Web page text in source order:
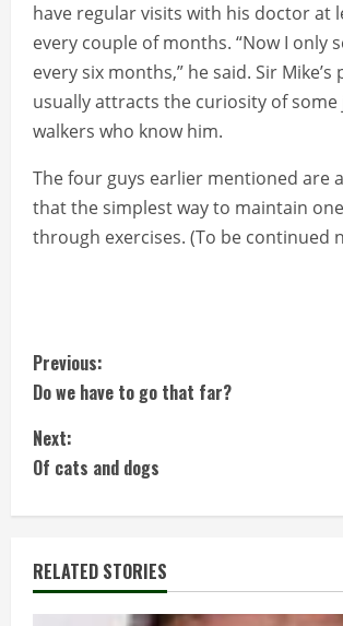
have regular visits with his doctor at
every couple of months. “Now I only
every six months,” he said. Sir Mike’s
usually attracts the curiosity of some
walkers who know him.
The four guys earlier mentioned are
that the simplest way to maintain
through exercises. (To be continued
C
o
n
t
i
n
Previous:
Do we have to go that far?
Next:
Of cats and dogs
RELATED STORIES